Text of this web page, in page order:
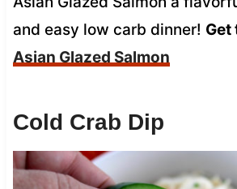
and easy low carb dinner! Get
Asian Glazed Salmon
Cold Crab Dip